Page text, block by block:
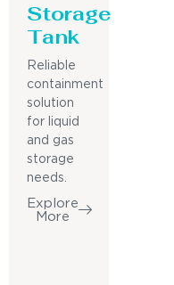
Storage
Tank
Reliable
containment
solution
for liquid
and gas
storage
needs.
Explore
More